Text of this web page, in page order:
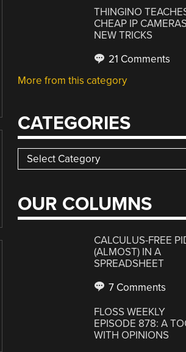
THINGINO
CHEAP IP CAMERAS
NEW TRICKS
21 Comments
More from this category
CATEGORIES
Categories
OUR COLUMNS
CALCULUS-FREE
(ALMOST) IN A
SPREADSHEET
7 Comments
FLOSS WEEKLY
EPISODE 878: A
WITH OPINIONS